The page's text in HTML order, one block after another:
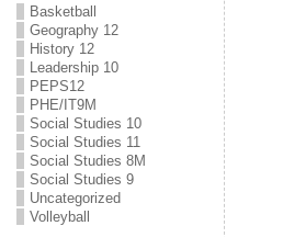
Basketball
Geography 12
History 12
Leadership 10
PEPS12
PHE/IT9M
Social Studies 10
Social Studies 11
Social Studies 8M
Social Studies 9
Uncategorized
Volleyball